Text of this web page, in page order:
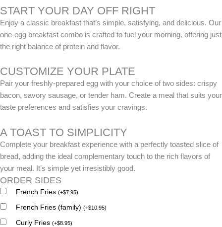
START YOUR DAY OFF RIGHT
Enjoy a classic breakfast that’s simple, satisfying, and delicious. Our
one-egg breakfast combo is crafted to fuel your morning, offering just
the right balance of protein and flavor.
CUSTOMIZE YOUR PLATE
Pair your freshly-prepared egg with your choice of two sides: crispy
bacon, savory sausage, or tender ham. Create a meal that suits your
taste preferences and satisfies your cravings.
A TOAST TO SIMPLICITY
Complete your breakfast experience with a perfectly toasted slice of
bread, adding the ideal complementary touch to the rich flavors of
your meal. It’s simple yet irresistibly good.
ORDER SIDES
French Fries (+$7.95)
French Fries (family) (+$10.95)
Curly Fries (+$8.95)